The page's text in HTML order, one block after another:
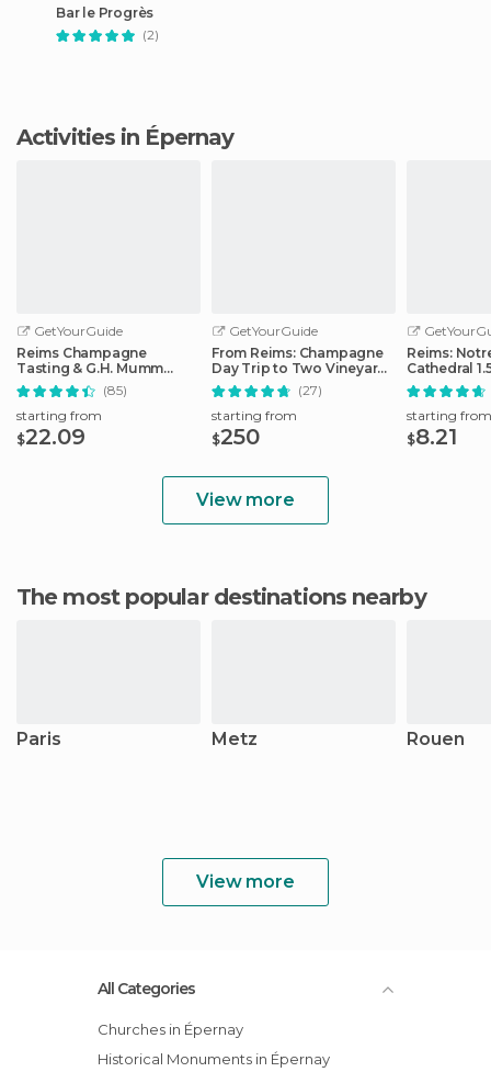
Bar le Progrès
(2)
Activities in Épernay
GetYourGuide
Reims Champagne
Tasting & G.H. Mumm
House Cellar Tour
(85)
starting from
$22.09
GetYourGuide
From Reims: Champagne
Day Trip to Two Vineyards
with Lunch
(27)
starting from
$250
Reims:
Cathedral
Guided
starting from
$8.21
View more
The most popular destinations nearby
Paris Metz Rouen
View more
All Categories
Churches in Épernay
Historical Monuments in Épernay